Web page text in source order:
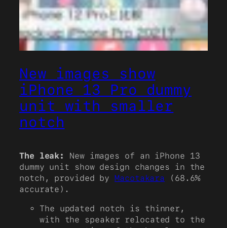
New images show
iPhone 13 Pro dummy
unit with smaller
notch
The leak:
New images of an iPhone 13
dummy unit show design changes in the
notch, provided by Macotakara
(68.6%
accurate).
The updated notch is thinner,
with the speaker relocated to the